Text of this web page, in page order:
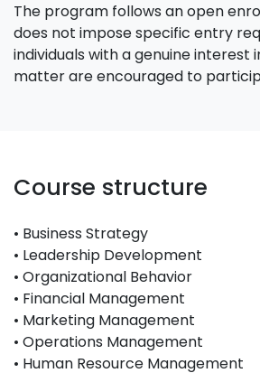
The program follows an open
does not impose specific entry
individuals with a genuine interest
matter are encouraged to
Course structure
• Business Strategy
• Leadership Development
• Organizational Behavior
• Financial Management
• Marketing Management
• Operations Management
• Human Resource Management